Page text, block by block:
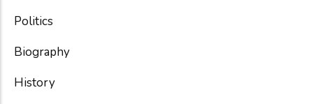
Politics
Biography
History